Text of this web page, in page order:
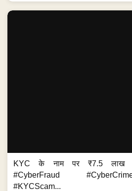
KYC के नाम पर ₹7.5 लाख
#CyberFraud
#KYCScam...